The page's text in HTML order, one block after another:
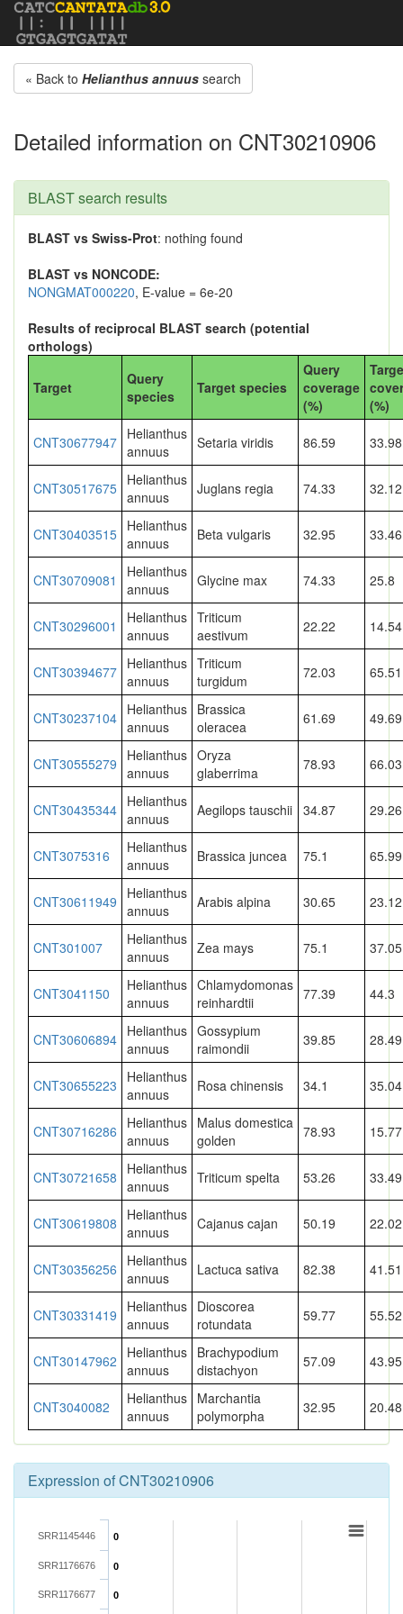
« Back to Helianthus annuus search
Detailed information on CNT30210906
BLAST search results
BLAST vs Swiss-Prot: nothing found
BLAST vs NONCODE:
NONGMAT000220, E-value = 6e-20
Results of reciprocal BLAST search (potential
orthologs)
Target
Query
species
Target species
Query
coverage
(%)
(%)
CNT30677947 Helianthus
annuus
Setaria viridis 86.59 33.98
CNT30517675 Helianthus
annuus
Juglans regia 74.33 32.12
CNT30403515 Helianthus
annuus
Beta vulgaris 32.95 33.46
CNT30709081
Helianthus
annuus
Glycine max 74.33 25.8
CNT30296001
Helianthus
annuus
Triticum
aestivum
22.22 14.54
CNT30394677 Helianthus
annuus
Triticum
turgidum
72.03 65.51
CNT30237104 Helianthus
annuus
Brassica
oleracea
61.69 49.69
CNT30555279
Helianthus
annuus
Oryza
glaberrima
78.93 66.03
CNT30435344 Helianthus
annuus
Aegilops tauschii 34.87 29.26
CNT3075316
Helianthus
annuus
Brassica juncea 75.1 65.99
CNT30611949
Helianthus
annuus
Arabis alpina 30.65 23.12
CNT301007
Helianthus
annuus
Zea mays 75.1 37.05
CNT3041150
Helianthus
annuus
Chlamydomonas
reinhardtii
77.39 44.3
CNT30606894 Helianthus
annuus
Gossypium
raimondii
39.85 28.49
CNT30655223
Helianthus
annuus
Rosa chinensis 34.1 35.04
CNT30716286
Helianthus
annuus
Malus domestica
golden
78.93 15.77
CNT30721658
Helianthus
annuus
Triticum spelta 53.26 33.49
CNT30619808
Helianthus
annuus
Cajanus cajan 50.19 22.02
CNT30356256
Helianthus
annuus
Lactuca sativa 82.38 41.51
CNT30331419
Helianthus
annuus
Dioscorea
rotundata
59.77 55.52
CNT30147962
Helianthus
annuus
Brachypodium
distachyon
57.09 43.95
CNT3040082
Helianthus
annuus
Marchantia
polymorpha
32.95 20.48
Expression of CNT30210906
0
0
0
SRR1145446
SRR1176676
SRR1176677